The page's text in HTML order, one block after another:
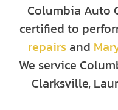
Columbia Auto
certified to
repairsand
We service
Clarksville,